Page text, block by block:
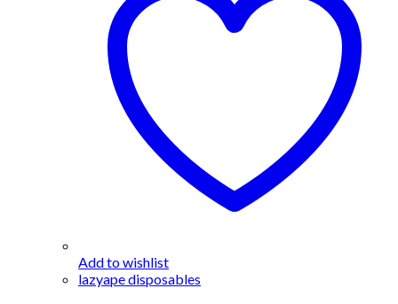
Add to wishlist
lazyape disposables